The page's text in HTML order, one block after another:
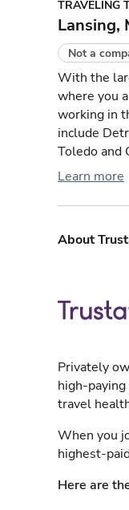
TRAVELING
Lansing,
Not a
With the
where you
working in
include
Toledo and
Learn more
About
Privately
high-
travel
When you
highest-
Here are